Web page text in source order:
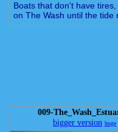
Boats that don't have
on The Wash until the tide
009-
bigger version huge